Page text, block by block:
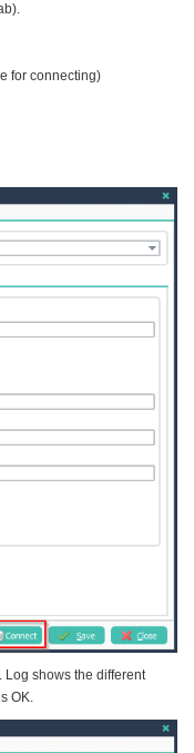
for connecting)
shows the different
OK.